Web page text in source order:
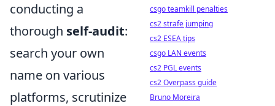
conducting a
thorough self-audit:
search your own
name on various
platforms, scrutinize
csgo teamkill penalties
cs2 strafe jumping
cs2 ESEA tips
csgo LAN events
cs2 PGL events
cs2 Overpass guide
Bruno Moreira